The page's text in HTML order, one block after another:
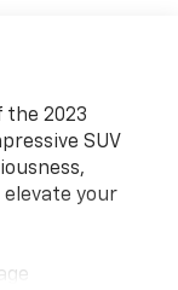
the 2023
SUV
your